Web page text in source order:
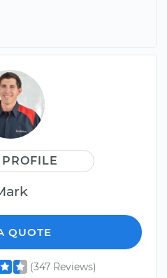
QUOTE
(347 Reviews)